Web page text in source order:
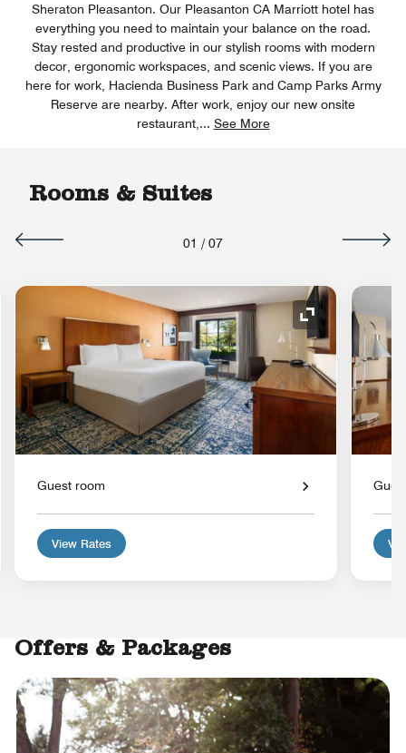
Sheraton Pleasanton. Our Pleasanton CA Marriott hotel has
everything you need to maintain your balance on the road.
Stay rested and productive in our stylish rooms with modern
decor, ergonomic workspaces, and scenic views. If you are
here for work, Hacienda Business Park and Camp Parks Army
Reserve are nearby. After work, enjoy our new onsite
restaurant, ... See More
Rooms & Suites
01 / 07
Expand Icon
Guest room
View Rates
Offers & Packages